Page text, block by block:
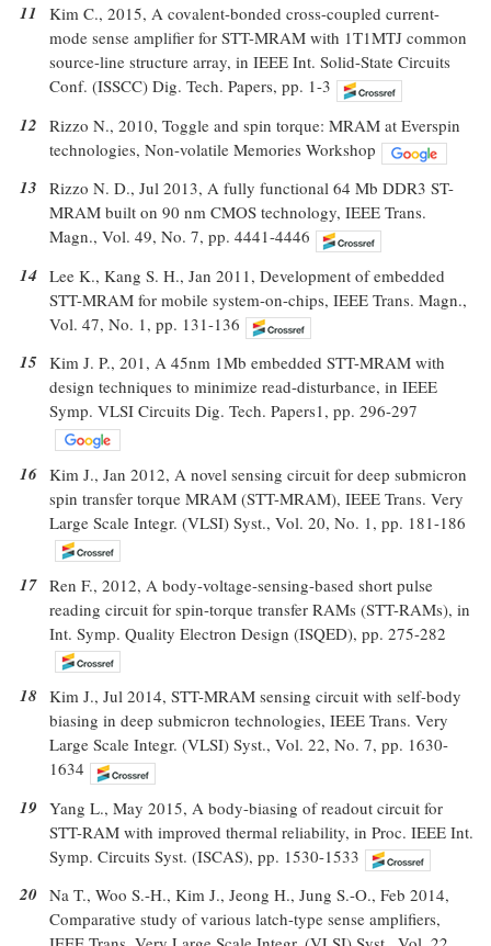
11 Kim C., 2015, A covalent-bonded cross-coupled current-
mode sense amplifier for STT-MRAM with 1T1MTJ common
source-line structure array, in IEEE Int. Solid-State Circuits
Conf. (ISSCC) Dig. Tech. Papers, pp. 1-3
12 Rizzo N., 2010, Toggle and spin torque: MRAM at Everspin
technologies, Non-volatile Memories Workshop
13 Rizzo N. D., Jul 2013, A fully functional 64 Mb DDR3 ST-
MRAM built on 90 nm CMOS technology, IEEE Trans.
Magn., Vol. 49, No. 7, pp. 4441-4446
14 Lee K., Kang S. H., Jan 2011, Development of embedded
STT-MRAM for mobile system-on-chips, IEEE Trans. Magn.,
Vol. 47, No. 1, pp. 131-136
15 Kim J. P., 201, A 45nm 1Mb embedded STT-MRAM with
design techniques to minimize read-disturbance, in IEEE
Symp. VLSI Circuits Dig. Tech. Papers1, pp. 296-297
16 Kim J., Jan 2012, A novel sensing circuit for deep submicron
spin transfer torque MRAM (STT-MRAM), IEEE Trans. Very
Large Scale Integr. (VLSI) Syst., Vol. 20, No. 1, pp. 181-186
17 Ren F., 2012, A body-voltage-sensing-based short pulse
reading circuit for spin-torque transfer RAMs (STT-RAMs), in
Int. Symp. Quality Electron Design (ISQED), pp. 275-282
18 Kim J., Jul 2014, STT-MRAM sensing circuit with self-body
biasing in deep submicron technologies, IEEE Trans. Very
Large Scale Integr. (VLSI) Syst., Vol. 22, No. 7, pp. 1630-
1634
19 Yang L., May 2015, A body-biasing of readout circuit for
STT-RAM with improved thermal reliability, in Proc. IEEE Int.
Symp. Circuits Syst. (ISCAS), pp. 1530-1533
20 Na T., Woo S.-H., Kim J., Jeong H., Jung S.-O., Feb 2014,
Comparative study of various latch-type sense amplifiers,